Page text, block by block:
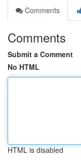
Comments
Comments
Submit a Comment
No HTML
HTML is disabled